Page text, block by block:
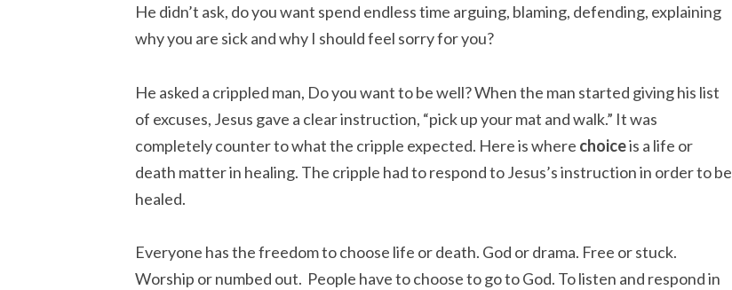
He didn’t ask, do you want spend endless time arguing, blaming, defending, explaining
why you are sick and why I should feel sorry for you?
He asked a crippled man, Do you want to be well? When the man started giving his list
of excuses, Jesus gave a clear instruction, “pick up your mat and walk.” It was
completely counter to what the cripple expected. Here is where choiceis a life or
death matter in healing. The cripple had to respond to Jesus’s instruction in order to be
healed.
Everyone has the freedom to choose life or death. God or drama. Free or stuck.
Worship or numbed out. People have to choose to go to God. To listen and respond in